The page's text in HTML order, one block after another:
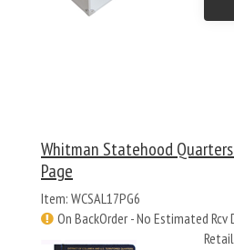
Whitman Statehood
Page
Item: WCSAL17PG6
On BackOrder - No Estimated Rcv
Retail